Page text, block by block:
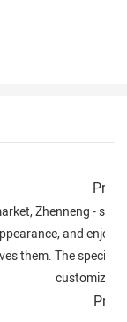
Zhenneng -
and
them. The
customized